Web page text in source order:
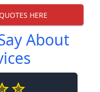
HERE
About